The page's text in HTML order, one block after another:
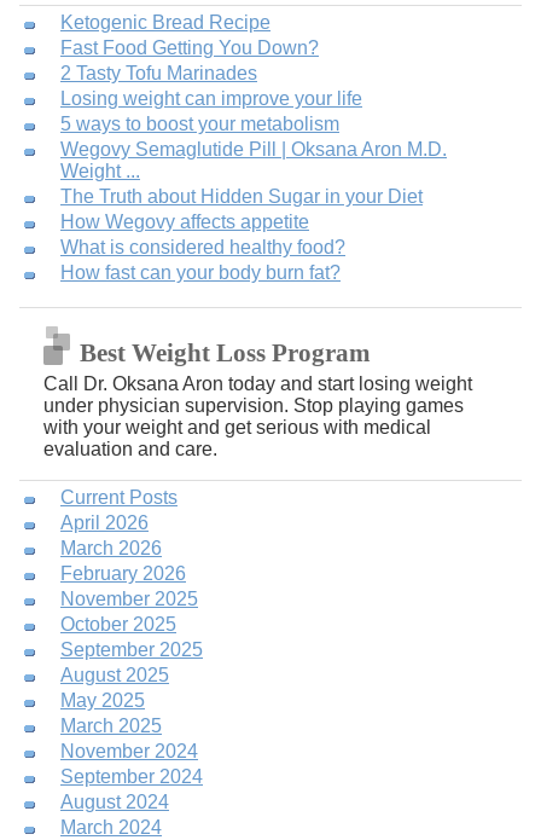
Ketogenic Bread Recipe
Fast Food Getting You Down?
2 Tasty Tofu Marinades
Losing weight can improve your life
5 ways to boost your metabolism
Wegovy Semaglutide Pill | Oksana Aron M.D.
Weight ...
The Truth about Hidden Sugar in your Diet
How Wegovy affects appetite
What is considered healthy food?
How fast can your body burn fat?
Best Weight Loss Program
Call Dr. Oksana Aron today and start losing weight
under physician supervision. Stop playing games
with your weight and get serious with medical
evaluation and care.
March 2024
August 2024
September 2024
November 2024
March 2025
May 2025
August 2025
September 2025
October 2025
November 2025
February 2026
March 2026
April 2026
Current Posts